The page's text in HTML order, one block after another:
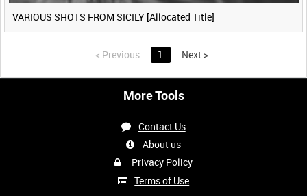
VARIOUS SHOTS FROM SICILY [Allocated Title]
< Previous 1 Next >
More Tools
Contact Us
About us
Privacy Policy
Terms of Use